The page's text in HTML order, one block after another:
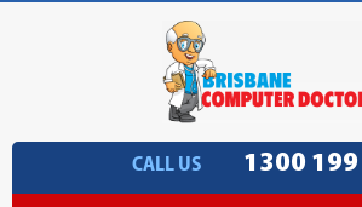
CALL US 1300